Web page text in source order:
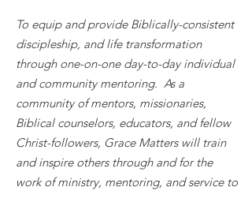
To equip and provide Biblically-consistent
discipleship, and life transformation
through one-on-one day-to-day individual
and community mentoring. As a
community of mentors, missionaries,
Biblical counselors, educators, and fellow
Christ-followers, Grace Matters will train
and inspire others through and for the
work of ministry, mentoring, and service to